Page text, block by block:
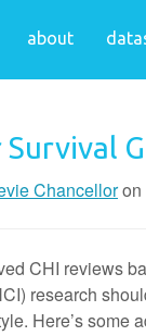
about
Chancelloron
CHI reviews
research
Here’s some